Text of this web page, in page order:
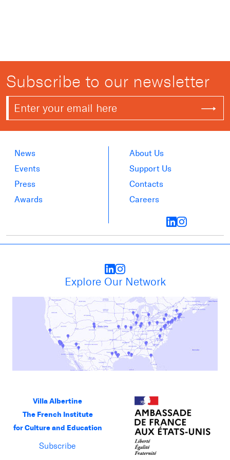
Subscribe to our newsletter
News
Events
Press
Awards
About Us
Support Us
Contacts
Careers
Explore Our Network
Villa Albertine
The French Institute
for Culture and Education
Subscribe